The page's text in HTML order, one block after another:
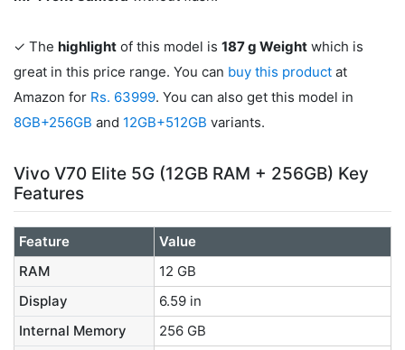
✓ The highlight of this model is 187 g Weight which is
great in this price range. You can buy this product at
Amazon for Rs. 63999. You can also get this model in
8GB+256GB and 12GB+512GB variants.
Vivo V70 Elite 5G (12GB RAM + 256GB) Key
Features
Feature
Value
RAM
12 GB
Display
6.59 in
Internal Memory
256 GB